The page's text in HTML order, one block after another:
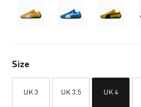
Size
UK 3 UK 3.5 UK 4